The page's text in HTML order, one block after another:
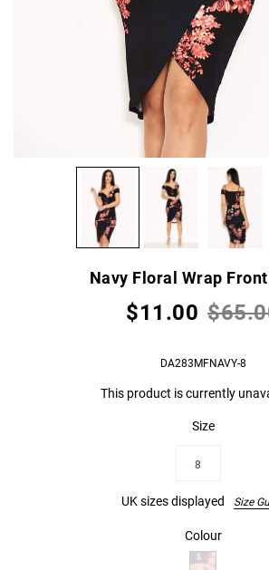
Navy Floral Wrap
$11.00
DA283MFNAVY-8
This product is currently
Size
8
UK sizes displayed Size
Colour